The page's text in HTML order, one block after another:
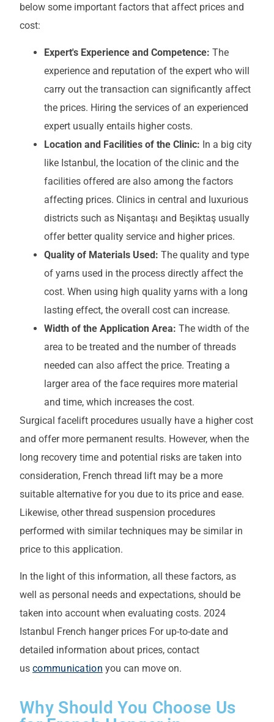
below some important factors that affect prices and
cost:
Expert's Experience and Competence: The
experience and reputation of the expert who will
carry out the transaction can significantly affect
the prices. Hiring the services of an experienced
expert usually entails higher costs.
Location and Facilities of the Clinic: In a big city
like Istanbul, the location of the clinic and the
facilities offered are also among the factors
affecting prices. Clinics in central and luxurious
districts such as Nişantaşı and Beşiktaş usually
offer better quality service and higher prices.
Quality of Materials Used: The quality and type
of yarns used in the process directly affect the
cost. When using high quality yarns with a long
lasting effect, the overall cost can increase.
Width of the Application Area: The width of the
area to be treated and the number of threads
needed can also affect the price. Treating a
larger area of the face requires more material
and time, which increases the cost.
Surgical facelift procedures usually have a higher cost
and offer more permanent results. However, when the
long recovery time and potential risks are taken into
consideration, French thread lift may be a more
suitable alternative for you due to its price and ease.
Likewise, other thread suspension procedures
performed with similar techniques may be similar in
price to this application.
In the light of this information, all these factors, as
well as personal needs and expectations, should be
taken into account when evaluating costs. 2024
Istanbul French hanger prices For up-to-date and
detailed information about prices, contact
us communication you can move on.
Why Should You Choose Us